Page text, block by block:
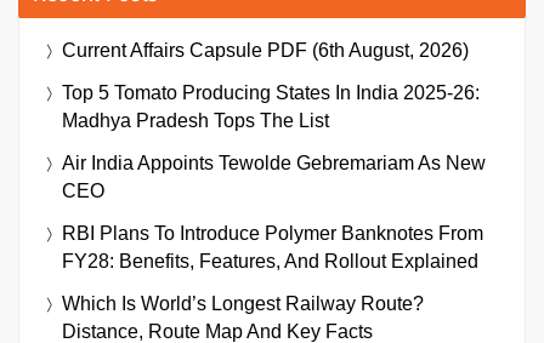
Current Affairs Capsule PDF (6th August, 2026)
Top 5 Tomato Producing States In India 2025-26:
Madhya Pradesh Tops The List
Air India Appoints Tewolde Gebremariam As New
CEO
RBI Plans To Introduce Polymer Banknotes From
FY28: Benefits, Features, And Rollout Explained
Which Is World’s Longest Railway Route?
Distance, Route Map And Key Facts